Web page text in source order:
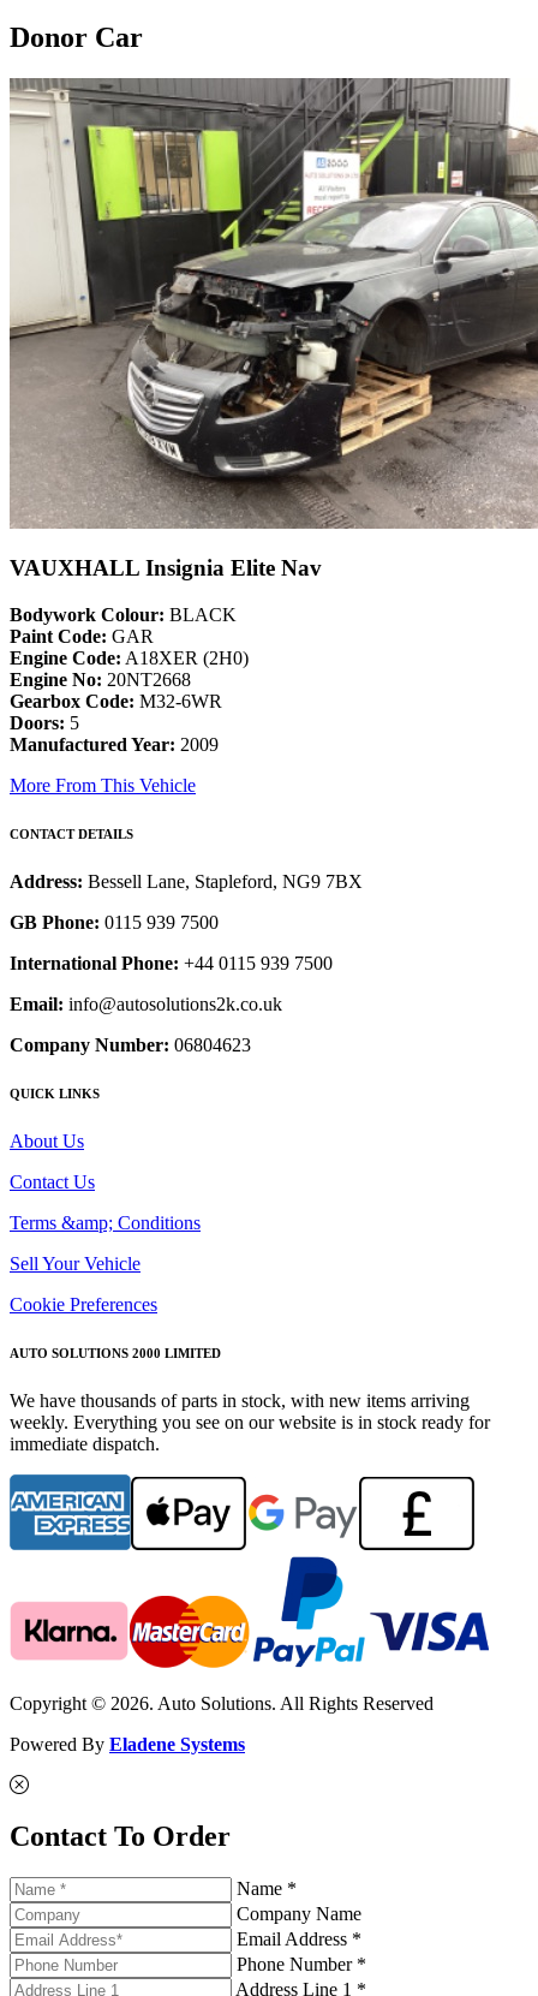
Donor Car
VAUXHALL Insignia Elite Nav
Bodywork Colour: BLACK
Paint Code: GAR
Engine Code: A18XER (2H0)
Engine No: 20NT2668
Gearbox Code: M32-6WR
Doors: 5
Manufactured Year: 2009
More From This Vehicle
CONTACT DETAILS
Address: Bessell Lane, Stapleford, NG9 7BX
GB Phone: 0115 939 7500
International Phone: +44 0115 939 7500
Email: info@autosolutions2k.co.uk
Company Number: 06804623
QUICK LINKS
About Us
Contact Us
Terms &amp; Conditions
Sell Your Vehicle
Cookie Preferences
AUTO SOLUTIONS 2000 LIMITED
We have thousands of parts in stock, with new items arriving
weekly. Everything you see on our website is in stock ready for
immediate dispatch.
Copyright © 2026. Auto Solutions. All Rights Reserved
Powered By Eladene Systems
Contact To Order
Name *
Company Name
Email Address *
Phone Number *
Address Line 1 *